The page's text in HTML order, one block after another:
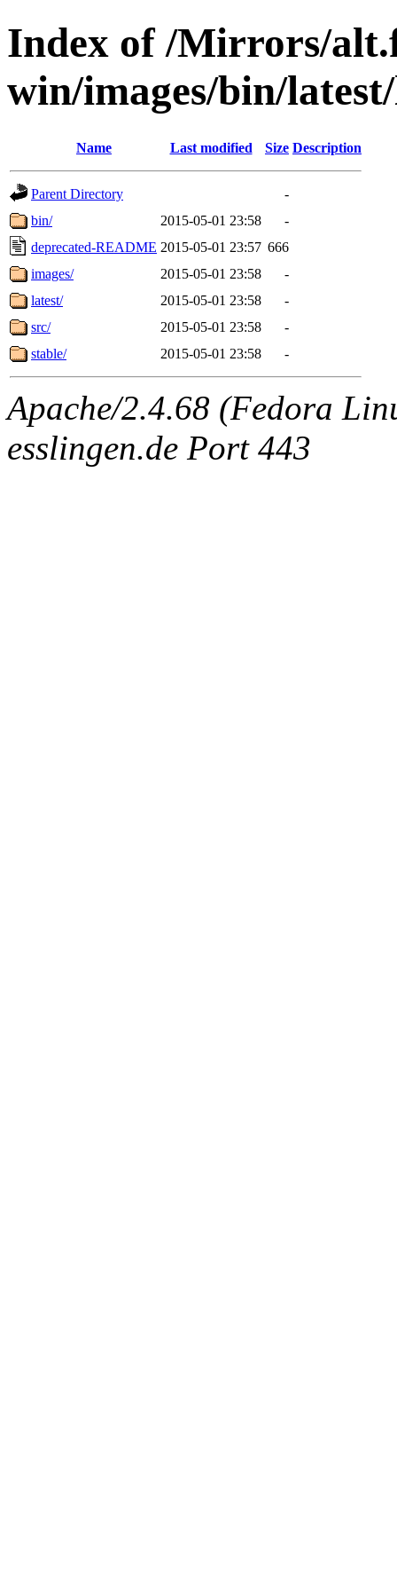
Index of /Mirrors/
win/images/bin/
Name Last modified Size Description
Parent Directory
-
bin/
2015-05-01 23:58
-
deprecated-README 2015-05-01 23:57 666
images/
2015-05-01 23:58
-
latest/
2015-05-01 23:58
-
src/
2015-05-01 23:58
-
stable/
2015-05-01 23:58 -
Apache/2.4.68 (Fedora
esslingen.de Port 443